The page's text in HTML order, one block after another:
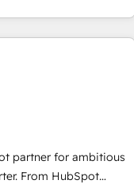
ups, feature rollouts,
As Latin
a global leader in
Operating
Dubai/Sharjah),
over a hundred
planning, and
data analytics, CRM
tactics, we focus on
partner for ambitious
From HubSpot